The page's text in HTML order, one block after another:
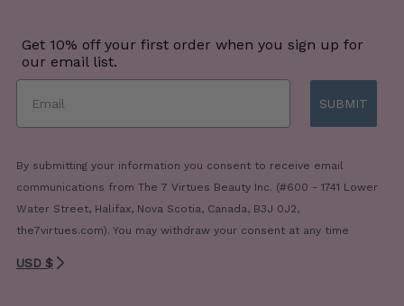
Get 10% off your first order when you sign up for
our email list.
SUBMIT
By submitting your information you consent to receive email
communications from The 7 Virtues Beauty Inc. (#600 - 1741 Lower
Water Street, Halifax, Nova Scotia, Canada, B3J 0J2,
the7virtues.com). You may withdraw your consent at any time
USD $